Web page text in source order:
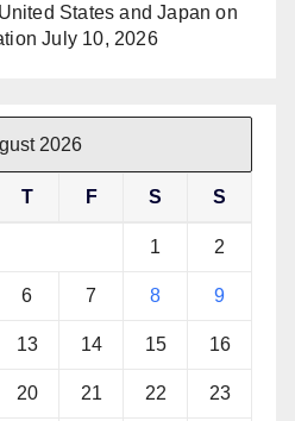
States and Japan on
July 10, 2026
2026
T F S S
1 2
6 7 8 9
13 14 15 16
20 21 22 23